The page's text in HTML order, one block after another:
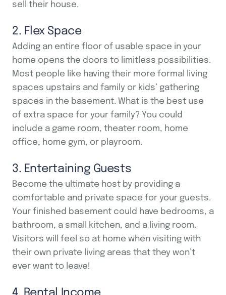
sell their house.
2. Flex Space
Adding an entire floor of usable space in your
home opens the doors to limitless possibilities.
Most people like having their more formal living
spaces upstairs and family or kids’ gathering
spaces in the basement. What is the best use
of extra space for your family? You could
include a game room, theater room, home
office, home gym, or playroom.
3. Entertaining Guests
Become the ultimate host by providing a
comfortable and private space for your guests.
Your finished basement could have bedrooms, a
bathroom, a small kitchen, and a living room.
Visitors will feel so at home when visiting with
their own private living areas that they won’t
ever want to leave!